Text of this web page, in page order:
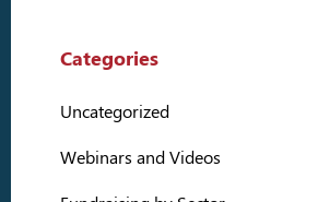
Categories
Uncategorized
Webinars and Videos